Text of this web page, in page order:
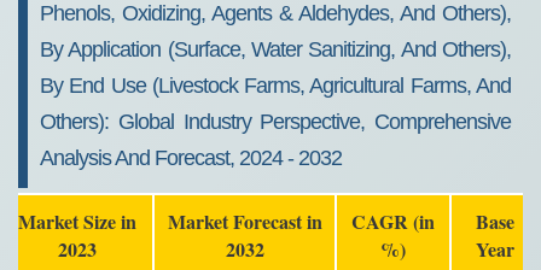
Phenols, Oxidizing, Agents & Aldehydes, And Others),
By Application (Surface, Water Sanitizing, And Others),
By End Use (Livestock Farms, Agricultural Farms, And
Others): Global Industry Perspective, Comprehensive
Analysis And Forecast, 2024 - 2032
Market Size in
2023
Market Forecast in
2032
CAGR (in
%)
Base
Year